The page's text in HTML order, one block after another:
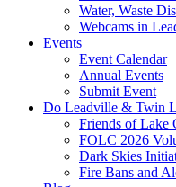
Water, Waste
Webcams in
Events
Event Calendar
Annual Events
Submit Event
Do Leadville & Twin
Friends of Lake
FOLC 2026
Dark Skies
Fire Bans and